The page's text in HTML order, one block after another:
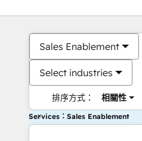
Sales Enablement
Select industries
排序方式： 相關性
Services：Sales Enablement